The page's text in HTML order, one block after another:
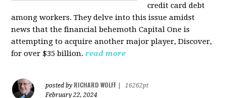
credit card debt
among workers. They delve into this issue amidst
news that the financial behemoth Capital One is
attempting to acquire another major player, Discover,
for over $35 billion. read more
posted by RICHARD WOLFF
16262pt
February 22, 2024